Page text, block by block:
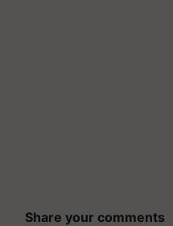
Share your comments